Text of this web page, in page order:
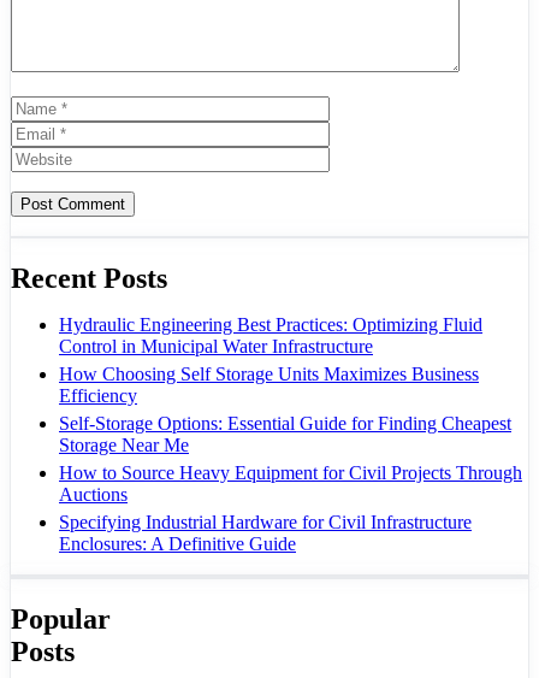
Name
Recent Posts
Hydraulic Engineering Best Practices: Optimizing Fluid
Control in Municipal Water Infrastructure
How Choosing Self Storage Units Maximizes Business
Efficiency
Self-Storage Options: Essential Guide for Finding Cheapest
Storage Near Me
How to Source Heavy Equipment for Civil Projects Through
Auctions
Specifying Industrial Hardware for Civil Infrastructure
Enclosures: A Definitive Guide
Popular
Posts